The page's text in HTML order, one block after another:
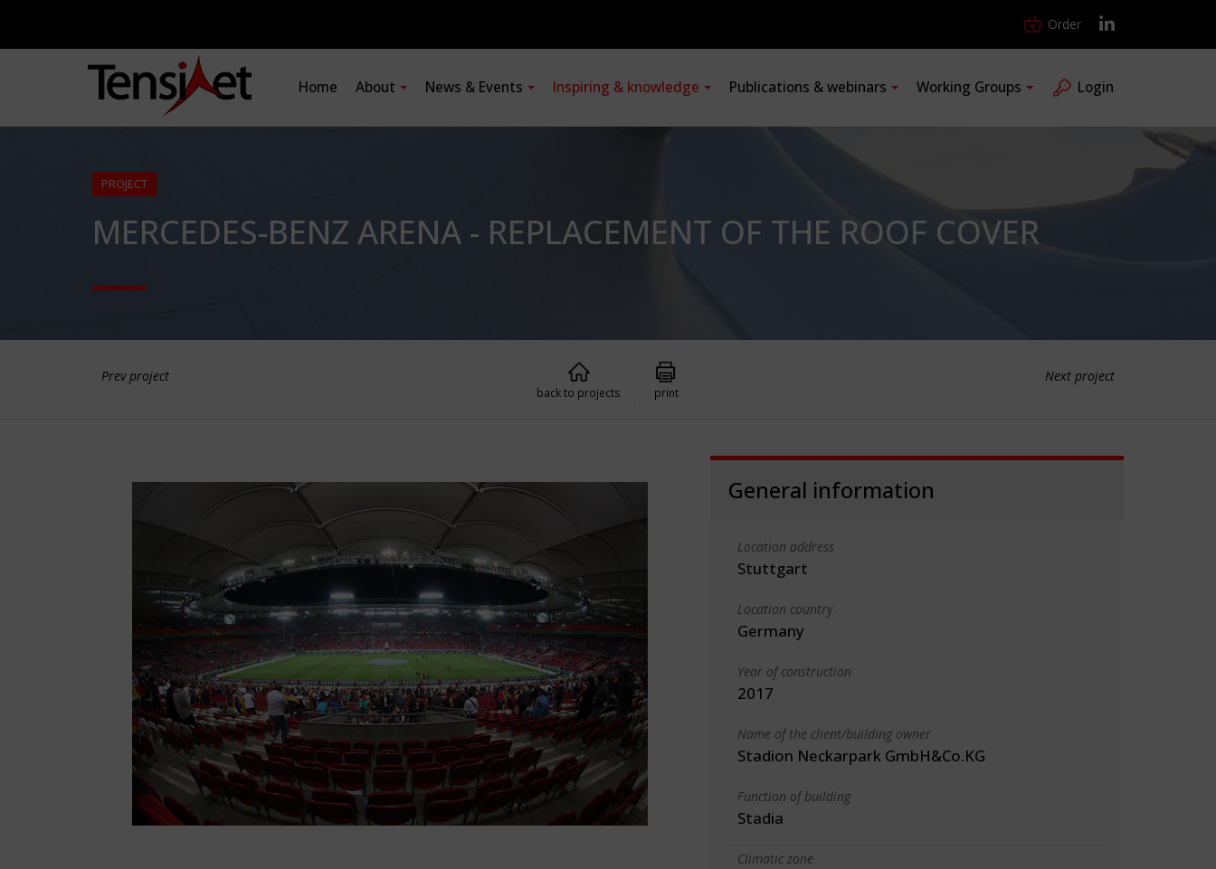
Order
Home About News & Events Inspiring & knowledge Publications & webinars Working Groups Login
PROJECT
MERCEDES-BENZ ARENA - REPLACEMENT OF THE ROOF COVER
Prev project Next project
back to projects print
General information
Location address
Stuttgart
Location country
Germany
Year of construction
2017
Name of the client/building owner
Stadion Neckarpark GmbH&Co.KG
Function of building
Stadia
Climatic zone